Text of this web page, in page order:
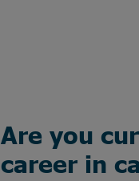
Are you
career in